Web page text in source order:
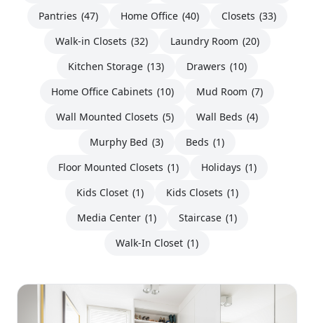
Pantries (47) Home Office (40) Closets (33)
Walk-in Closets (32) Laundry Room (20)
Kitchen Storage (13) Drawers (10)
Home Office Cabinets (10) Mud Room (7)
Wall Mounted Closets (5) Wall Beds (4)
Murphy Bed (3) Beds (1)
Floor Mounted Closets (1) Holidays (1)
Kids Closet (1) Kids Closets (1)
Media Center (1) Staircase (1)
Walk-In Closet (1)